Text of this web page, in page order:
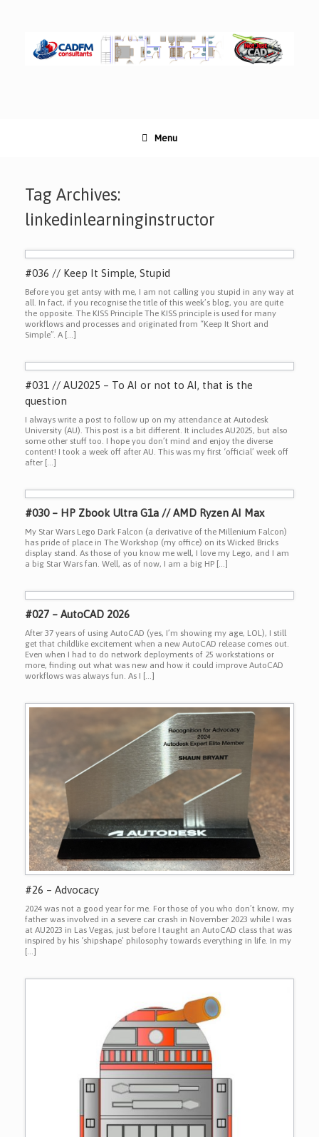
Menu
Tag Archives:
linkedinlearninginstructor
#036 // Keep It Simple, Stupid
Before you get antsy with me, I am not calling you stupid in any way at
all. In fact, if you recognise the title of this week’s blog, you are quite
the opposite. The KISS Principle The KISS principle is used for many
workflows and processes and originated from “Keep It Short and
Simple”. A […]
#031 // AU2025 – To AI or not to AI, that is the
question
I always write a post to follow up on my attendance at Autodesk
University (AU). This post is a bit different. It includes AU2025, but also
some other stuff too. I hope you don’t mind and enjoy the diverse
content! I took a week off after AU. This was my first ‘official’ week off
after […]
#030 – HP Zbook Ultra G1a // AMD Ryzen AI Max
My Star Wars Lego Dark Falcon (a derivative of the Millenium Falcon)
has pride of place in The Workshop (my office) on its Wicked Bricks
display stand. As those of you know me well, I love my Lego, and I am
a big Star Wars fan. Well, as of now, I am a big HP […]
#027 – AutoCAD 2026
After 37 years of using AutoCAD (yes, I’m showing my age, LOL), I still
get that childlike excitement when a new AutoCAD release comes out.
Even when I had to do network deployments of 25 workstations or
more, finding out what was new and how it could improve AutoCAD
workflows was always fun. As I […]
#26 – Advocacy
2024 was not a good year for me. For those of you who don’t know, my
father was involved in a severe car crash in November 2023 while I was
at AU2023 in Las Vegas, just before I taught an AutoCAD class that was
inspired by his ‘shipshape’ philosophy towards everything in life. In my
[…]